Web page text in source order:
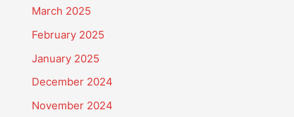
March 2025
February 2025
January 2025
December 2024
November 2024